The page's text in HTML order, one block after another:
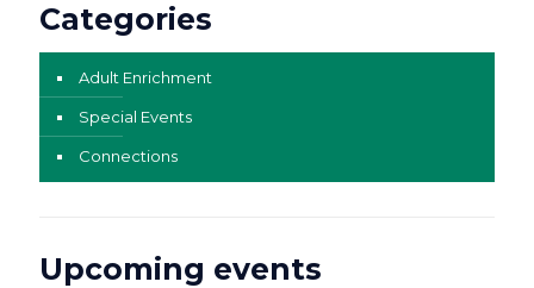
Categories
Adult Enrichment
Special Events
Connections
Upcoming events